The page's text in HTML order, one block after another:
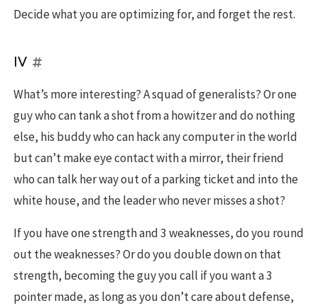
Decide what you are optimizing for, and forget the rest.
IV
What’s more interesting? A squad of generalists? Or one
guy who can tank a shot from a howitzer and do nothing
else, his buddy who can hack any computer in the world
but can’t make eye contact with a mirror, their friend
who can talk her way out of a parking ticket and into the
white house, and the leader who never misses a shot?
If you have one strength and 3 weaknesses, do you round
out the weaknesses? Or do you double down on that
strength, becoming the guy you call if you want a 3
pointer made, as long as you don’t care about defense,